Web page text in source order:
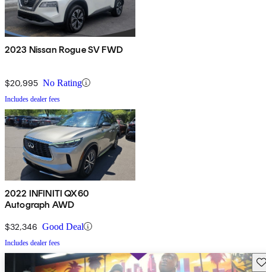
2023 Nissan Rogue SV FWD
$20,995 No Rating
Includes dealer fees
2022 INFINITI QX60
Autograph AWD
$32,346 Good Deal
Includes dealer fees